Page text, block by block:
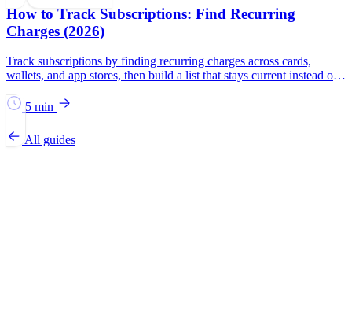
How to Track Subscriptions: Find Recurring
Charges (2026)
Track subscriptions by finding recurring charges across cards,
wallets, and app stores, then build a list that stays current instead of
5 min
All guides